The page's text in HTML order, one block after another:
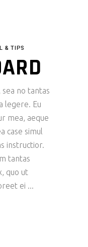
& TIPS
no tantas
legere. Eu
mea, aeque
case simul
instructior.
tantas
quo ut
ei